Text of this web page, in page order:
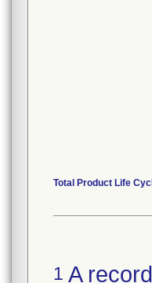
Total Product Life
1 A